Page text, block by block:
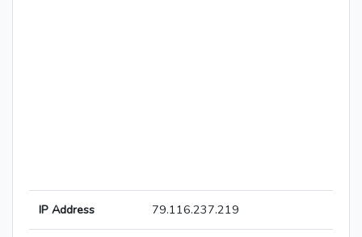
IP Address 79.116.237.219